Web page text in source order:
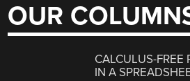
OUR
CALCULUS-FREE
IN A